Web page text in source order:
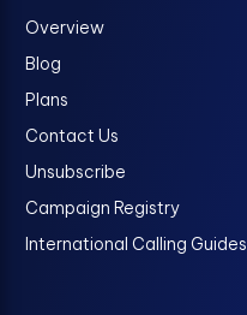
Overview
Blog
Plans
Contact Us
Unsubscribe
Campaign Registry
International Calling Guides